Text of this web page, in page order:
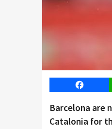
Facebook
Barcelona are
Catalonia for